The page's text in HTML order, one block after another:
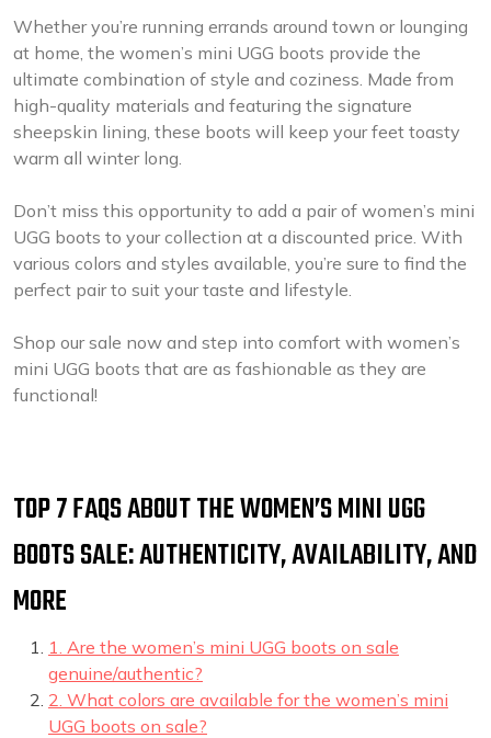
Whether you’re running errands around town or lounging
at home, the women’s mini UGG boots provide the
ultimate combination of style and coziness. Made from
high-quality materials and featuring the signature
sheepskin lining, these boots will keep your feet toasty
warm all winter long.
Don’t miss this opportunity to add a pair of women’s mini
UGG boots to your collection at a discounted price. With
various colors and styles available, you’re sure to find the
perfect pair to suit your taste and lifestyle.
Shop our sale now and step into comfort with women’s
mini UGG boots that are as fashionable as they are
functional!
TOP 7 FAQS ABOUT THE WOMEN’S MINI UGG
BOOTS SALE: AUTHENTICITY, AVAILABILITY, AND
MORE
1. Are the women’s mini UGG boots on sale
genuine/authentic?
2. What colors are available for the women’s mini
UGG boots on sale?